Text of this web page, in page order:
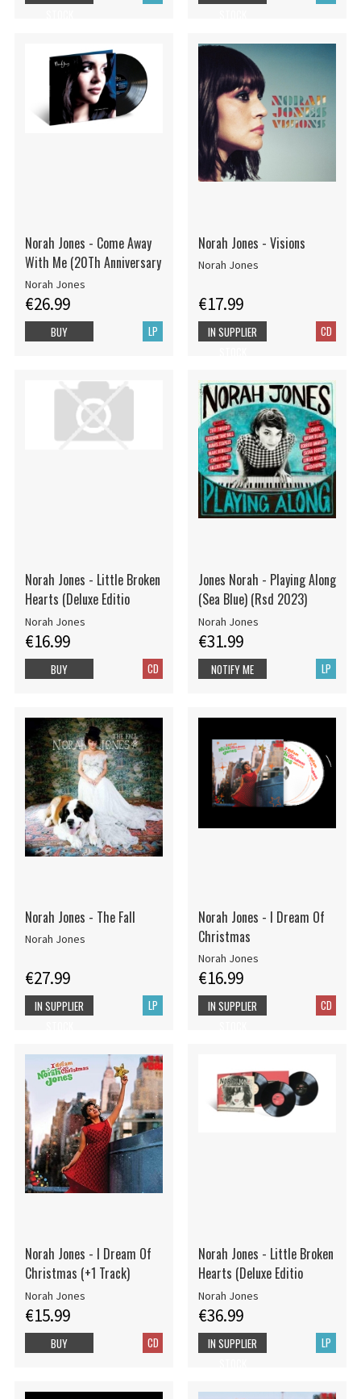
Norah Jones - Come Away
With Me (20Th Anniversary
Norah Jones
€26.99
LP
BUY
Norah Jones - Visions
Norah Jones
€17.99
CD
IN SUPPLIER
Norah Jones - Little Broken
Hearts (Deluxe Editio
Norah Jones
€16.99
CD
BUY
Jones Norah - Playing Along
(Sea Blue) (Rsd 2023)
Norah Jones
€31.99
LP
NOTIFY ME
Norah Jones - The Fall
Norah Jones
€27.99
LP
IN SUPPLIER
Norah Jones - I Dream Of
Christmas
Norah Jones
€16.99
CD
IN SUPPLIER
Norah Jones - I Dream Of
Christmas (+1 Track)
Norah Jones
€15.99
CD
BUY
Norah Jones - Little Broken
Hearts (Deluxe Editio
Norah Jones
€36.99
LP
IN SUPPLIER